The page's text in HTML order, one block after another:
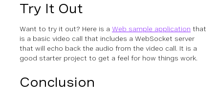
Try It Out
Want to try it out? Here is a Web sample application that
is a basic video call that includes a WebSocket server
that will echo back the audio from the video call. It is a
good starter project to get a feel for how things work.
Conclusion